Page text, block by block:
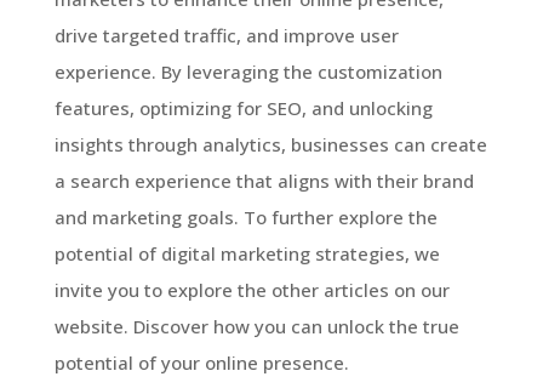
drive targeted traffic, and improve user
experience. By leveraging the customization
features, optimizing for SEO, and unlocking
insights through analytics, businesses can create
a search experience that aligns with their brand
and marketing goals. To further explore the
potential of digital marketing strategies, we
invite you to explore the other articles on our
website. Discover how you can unlock the true
potential of your online presence.